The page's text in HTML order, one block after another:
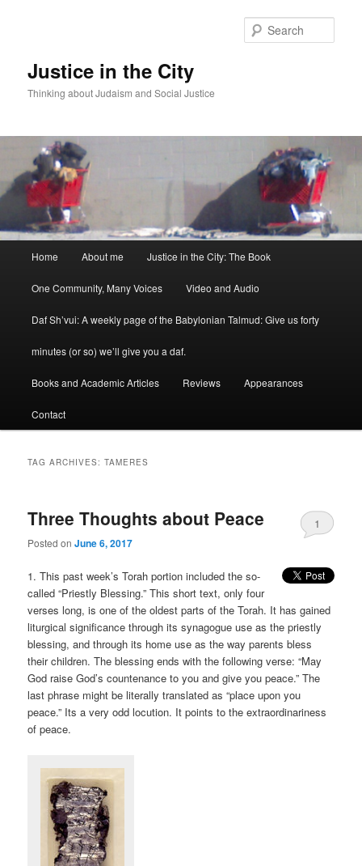
Justice in the City
Thinking about Judaism and Social Justice
Skip to primary content
Skip to secondary content
Home About me Justice in the City: The Book
One Community, Many Voices Video and Audio
Daf Sh’vui: A weekly page of the Babylonian Talmud: Give us forty
minutes (or so) we’ll give you a daf.
Books and Academic Articles Reviews Appearances
Contact
TAG ARCHIVES:TAMERES
Three Thoughts about Peace
Posted onJune 6, 2017
1
1. This past week’s Torah portion included the so-
called “Priestly Blessing.” This short text, only four
verses long, is one of the oldest parts of the Torah. It has gained
liturgical significance through its synagogue use as the priestly
blessing, and through its home use as the way parents bless
their children. The blessing ends with the following verse: “May
God raise God’s countenance to you and give you peace.” The
last phrase might be literally translated as “place upon you
peace.” Its a very odd locution. It points to the extraordinariness
of peace.